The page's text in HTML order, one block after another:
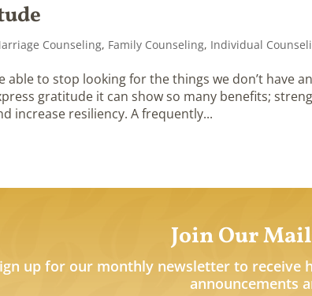
Counseling, Family Counseling, Individual
able to stop looking for the things we don’t have
gratitude it can show so many benefits;
increase resiliency. A frequently...
Join Our
up for our monthly newsletter to receive
announcements